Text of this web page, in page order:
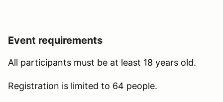
Event requirements
All participants must be at least 18 years old.
Registration is limited to 64 people.